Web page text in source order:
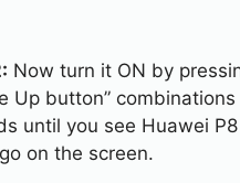
Now turn it ON by
Up button”
until you see Huawei
on the screen.